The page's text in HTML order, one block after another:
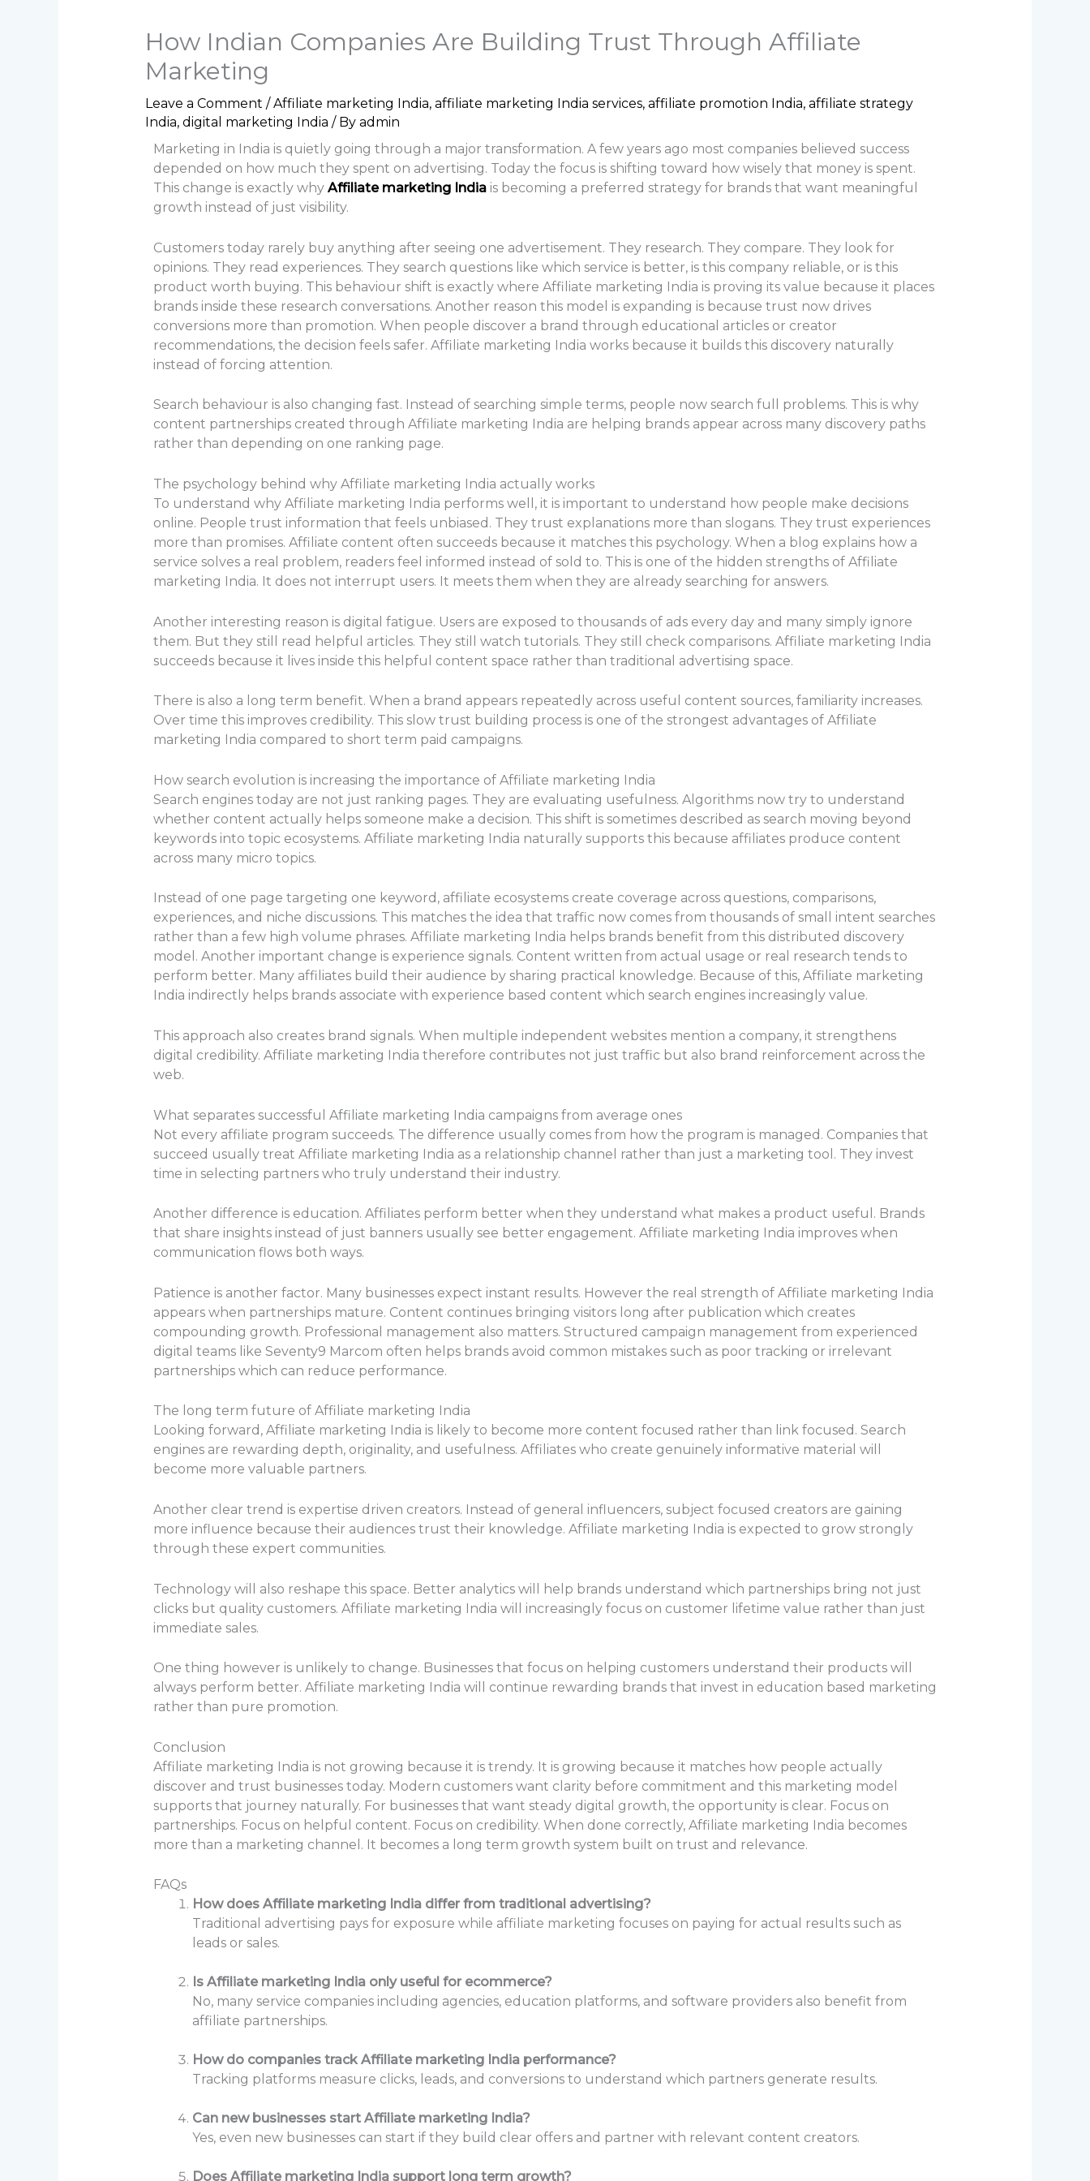
How Indian Companies Are Building Trust Through Affiliate
Marketing
Leave a Comment /Affiliate marketing India, affiliate marketing India services, affiliate promotion India, affiliate strategy
India, digital marketing India / By admin
Marketing in India is quietly going through a major transformation. A few years ago most companies believed success
depended on how much they spent on advertising. Today the focus is shifting toward how wisely that money is spent.
This change is exactly why Affiliate marketing Indiais becoming a preferred strategy for brands that want meaningful
growth instead of just visibility.
Customers today rarely buy anything after seeing one advertisement. They research. They compare. They look for
opinions. They read experiences. They search questions like which service is better, is this company reliable, or is this
product worth buying. This behaviour shift is exactly where Affiliate marketing India is proving its value because it places
brands inside these research conversations. Another reason this model is expanding is because trust now drives
conversions more than promotion. When people discover a brand through educational articles or creator
recommendations, the decision feels safer. Affiliate marketing India works because it builds this discovery naturally
instead of forcing attention.
Search behaviour is also changing fast. Instead of searching simple terms, people now search full problems. This is why
content partnerships created through Affiliate marketing India are helping brands appear across many discovery paths
rather than depending on one ranking page.
The psychology behind why Affiliate marketing India actually works
To understand why Affiliate marketing India performs well, it is important to understand how people make decisions
online. People trust information that feels unbiased. They trust explanations more than slogans. They trust experiences
more than promises. Affiliate content often succeeds because it matches this psychology. When a blog explains how a
service solves a real problem, readers feel informed instead of sold to. This is one of the hidden strengths of Affiliate
marketing India. It does not interrupt users. It meets them when they are already searching for answers.
Another interesting reason is digital fatigue. Users are exposed to thousands of ads every day and many simply ignore
them. But they still read helpful articles. They still watch tutorials. They still check comparisons. Affiliate marketing India
succeeds because it lives inside this helpful content space rather than traditional advertising space.
There is also a long term benefit. When a brand appears repeatedly across useful content sources, familiarity increases.
Over time this improves credibility. This slow trust building process is one of the strongest advantages of Affiliate
marketing India compared to short term paid campaigns.
How search evolution is increasing the importance of Affiliate marketing India
Search engines today are not just ranking pages. They are evaluating usefulness. Algorithms now try to understand
whether content actually helps someone make a decision. This shift is sometimes described as search moving beyond
keywords into topic ecosystems. Affiliate marketing India naturally supports this because affiliates produce content
across many micro topics.
Instead of one page targeting one keyword, affiliate ecosystems create coverage across questions, comparisons,
experiences, and niche discussions. This matches the idea that traffic now comes from thousands of small intent searches
rather than a few high volume phrases. Affiliate marketing India helps brands benefit from this distributed discovery
model. Another important change is experience signals. Content written from actual usage or real research tends to
perform better. Many affiliates build their audience by sharing practical knowledge. Because of this, Affiliate marketing
India indirectly helps brands associate with experience based content which search engines increasingly value.
This approach also creates brand signals. When multiple independent websites mention a company, it strengthens
digital credibility. Affiliate marketing India therefore contributes not just traffic but also brand reinforcement across the
web.
What separates successful Affiliate marketing India campaigns from average ones
Not every affiliate program succeeds. The difference usually comes from how the program is managed. Companies that
succeed usually treat Affiliate marketing India as a relationship channel rather than just a marketing tool. They invest
time in selecting partners who truly understand their industry.
Another difference is education. Affiliates perform better when they understand what makes a product useful. Brands
that share insights instead of just banners usually see better engagement. Affiliate marketing India improves when
communication flows both ways.
Patience is another factor. Many businesses expect instant results. However the real strength of Affiliate marketing India
appears when partnerships mature. Content continues bringing visitors long after publication which creates
compounding growth. Professional management also matters. Structured campaign management from experienced
digital teams like Seventy9 Marcom often helps brands avoid common mistakes such as poor tracking or irrelevant
partnerships which can reduce performance.
The long term future of Affiliate marketing India
Looking forward, Affiliate marketing India is likely to become more content focused rather than link focused. Search
engines are rewarding depth, originality, and usefulness. Affiliates who create genuinely informative material will
become more valuable partners.
Another clear trend is expertise driven creators. Instead of general influencers, subject focused creators are gaining
more influence because their audiences trust their knowledge. Affiliate marketing India is expected to grow strongly
through these expert communities.
Technology will also reshape this space. Better analytics will help brands understand which partnerships bring not just
clicks but quality customers. Affiliate marketing India will increasingly focus on customer lifetime value rather than just
immediate sales.
One thing however is unlikely to change. Businesses that focus on helping customers understand their products will
always perform better. Affiliate marketing India will continue rewarding brands that invest in education based marketing
rather than pure promotion.
Conclusion
Affiliate marketing India is not growing because it is trendy. It is growing because it matches how people actually
discover and trust businesses today. Modern customers want clarity before commitment and this marketing model
supports that journey naturally. For businesses that want steady digital growth, the opportunity is clear. Focus on
partnerships. Focus on helpful content. Focus on credibility. When done correctly, Affiliate marketing India becomes
more than a marketing channel. It becomes a long term growth system built on trust and relevance.
FAQs
How does Affiliate marketing India differ from traditional advertising?
Traditional advertising pays for exposure while affiliate marketing focuses on paying for actual results such as
leads or sales.
Is Affiliate marketing India only useful for ecommerce?
No, many service companies including agencies, education platforms, and software providers also benefit from
affiliate partnerships.
How do companies track Affiliate marketing India performance?
Tracking platforms measure clicks, leads, and conversions to understand which partners generate results.
Can new businesses start Affiliate marketing India?
Yes, even new businesses can start if they build clear offers and partner with relevant content creators.
Does Affiliate marketing India support long term growth?